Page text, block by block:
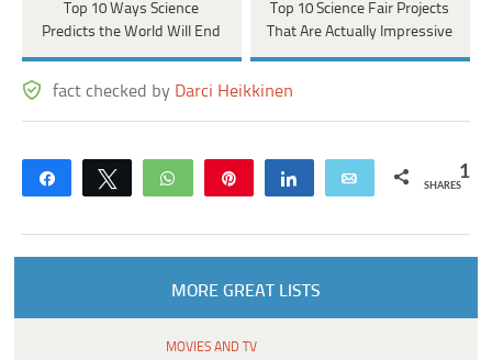
Top 10 Ways Science
Predicts the World Will End
Top 10 Science Fair Projects
That Are Actually Impressive
fact checked by Darci Heikkinen
Share Tweet WhatsApp Share Email 1
SHARES
MORE GREAT LISTS
MOVIES AND TV